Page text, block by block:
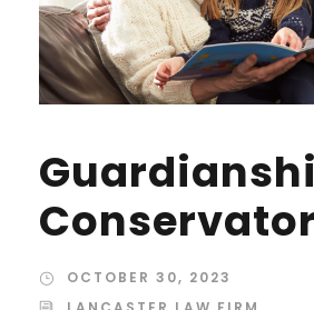
OCTOBER 30, 2023